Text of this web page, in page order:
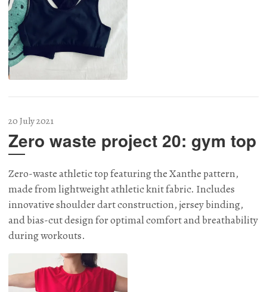
20 July 2021
Zero waste project 20: gym top
Zero-waste athletic top featuring the Xanthe pattern,
made from lightweight athletic knit fabric. Includes
innovative shoulder dart construction, jersey binding,
and bias-cut design for optimal comfort and breathability
during workouts.